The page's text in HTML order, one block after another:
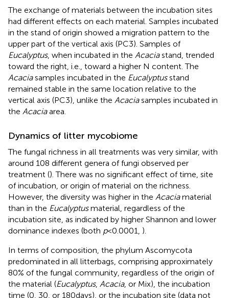
The exchange of materials between the incubation sites
had different effects on each material. Samples incubated
in the stand of origin showed a migration pattern to the
upper part of the vertical axis (PC3). Samples of
Eucalyptus, when incubated in the Acaciastand, trended
toward the right, i.e., toward a higher N content. The
Acaciasamples incubated in the Eucalyptusstand
remained stable in the same location relative to the
vertical axis (PC3), unlike the Acaciasamples incubated in
the Acaciaarea.
Dynamics of litter mycobiome
The fungal richness in all treatments was very similar, with
around 108 different genera of fungi observed per
treatment (). There was no significant effect of time, site
of incubation, or origin of material on the richness.
However, the diversity was higher in the Acaciamaterial
than in the Eucalyptusmaterial, regardless of the
incubation site, as indicated by higher Shannon and lower
dominance indexes (both p< 0.0001, ).
In terms of composition, the phylum Ascomycota
predominated in all litterbags, comprising approximately
80% of the fungal community, regardless of the origin of
the material (Eucalyptus, Acacia, or Mix), the incubation
time (0, 30, or 180 days), or the incubation site (data not